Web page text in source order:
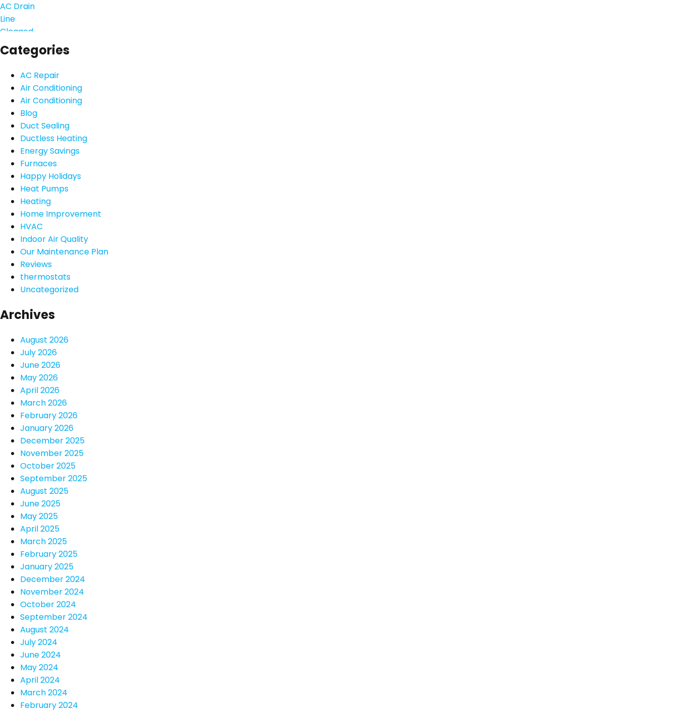
Categories
AC Repair
Air Conditioning
Air Conditioning
Blog
Duct Sealing
Ductless Heating
Energy Savings
Furnaces
Happy Holidays
Heat Pumps
Heating
Home Improvement
HVAC
Indoor Air Quality
Our Maintenance Plan
Reviews
thermostats
Uncategorized
Archives
August 2026
July 2026
June 2026
May 2026
April 2026
March 2026
February 2026
January 2026
December 2025
November 2025
October 2025
September 2025
August 2025
June 2025
May 2025
April 2025
March 2025
February 2025
January 2025
December 2024
November 2024
October 2024
September 2024
August 2024
July 2024
June 2024
May 2024
April 2024
March 2024
February 2024